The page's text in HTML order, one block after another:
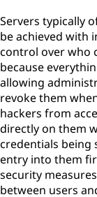
Servers typically
be achieved with
control over who
because
allowing
revoke them
hackers from
directly on them
credentials being
entry into them
security
between users